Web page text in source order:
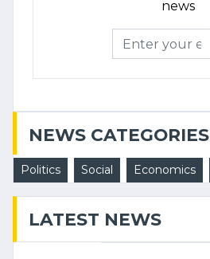
news
NEWS CATEGORIES
Politics Social Economics
LATEST NEWS